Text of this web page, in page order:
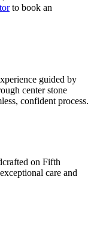
to book an
guided by
center stone
confident process.
on Fifth
care and